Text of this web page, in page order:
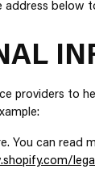
address below
providers to
You can read